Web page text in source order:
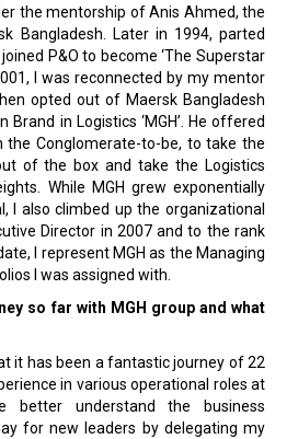
the mentorship of Anis Ahmed, the
Bangladesh. Later in 1994, parted
P&O to become ‘The Superstar
I was reconnected by my mentor
opted out of Maersk Bangladesh
Brand in Logistics ‘MGH’. He offered
the Conglomerate-to-be, to take the
of the box and take the Logistics
While MGH grew exponentially
I also climbed up the organizational
Director in 2007 and to the rank
I represent MGH as the Managing
I was assigned with.
so far with MGH group and what
it has been a fantastic journey of 22
in various operational roles at
better understand the business
for new leaders by delegating my